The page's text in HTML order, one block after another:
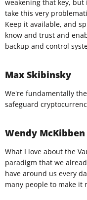
weakening that key,
take this very
Keep it available, and
know and trust and
backup and control
Max Skibinsky
We're fundamentally
safeguard
Wendy McKibben
What I love about the
paradigm that we
have around us every
many people to make it